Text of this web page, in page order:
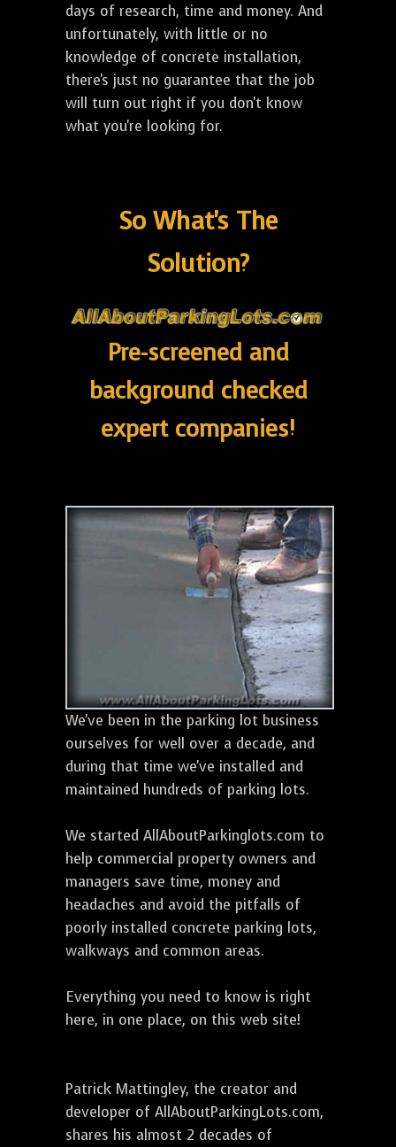
days of research, time and money. And
unfortunately, with little or no
knowledge of concrete installation,
there's just no guarantee that the job
will turn out right if you don't know
what you're looking for.
So What's The
Solution?
Pre-screened and
background checked
expert companies!
We've been in the parking lot business
ourselves for well over a decade, and
during that time we've installed and
maintained hundreds of parking lots.
We started AllAboutParkinglots.com to
help commercial property owners and
managers save time, money and
headaches and avoid the pitfalls of
poorly installed concrete parking lots,
walkways and common areas.
Everything you need to know is right
here, in one place, on this web site!
Patrick Mattingley, the creator and
developer of AllAboutParkingLots.com,
shares his almost 2 decades of